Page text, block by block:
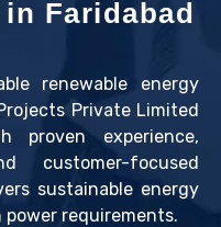
Faridabad
renewable energy
Private Limited
proven experience,
customer-focused
sustainable energy
requirements.